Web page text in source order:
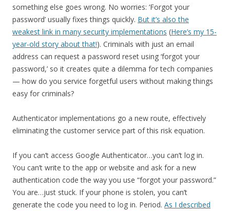
something else goes wrong. No worries: ‘Forgot your
password’ usually fixes things quickly. But it’s also the
weakest link in many security implementations (Here’s my 15-
year-old story about that!). Criminals with just an email
address can request a password reset using ‘forgot your
password,’ so it creates quite a dilemma for tech companies
— how do you service forgetful users without making things
easy for criminals?
Authenticator implementations go a new route, effectively
eliminating the customer service part of this risk equation.
If you can’t access Google Authenticator…you can’t log in.
You can’t write to the app or website and ask for a new
authentication code the way you use “forgot your password.”
You are…just stuck. If your phone is stolen, you can’t
generate the code you need to log in. Period. As I described